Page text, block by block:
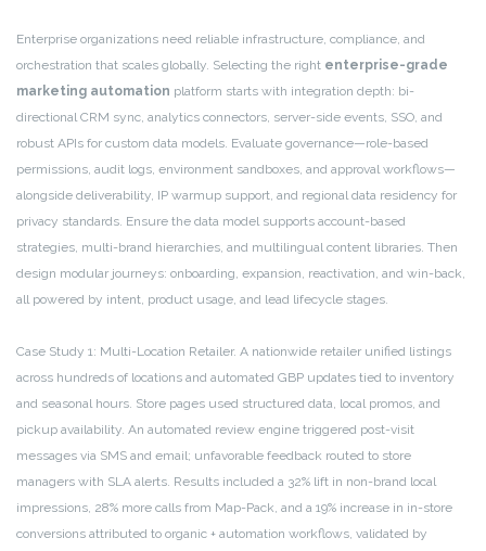
Enterprise organizations need reliable infrastructure, compliance, and
orchestration that scales globally. Selecting the right enterprise-grade
marketing automation platform starts with integration depth: bi-
directional CRM sync, analytics connectors, server-side events, SSO, and
robust APIs for custom data models. Evaluate governance—role-based
permissions, audit logs, environment sandboxes, and approval workflows—
alongside deliverability, IP warmup support, and regional data residency for
privacy standards. Ensure the data model supports account-based
strategies, multi-brand hierarchies, and multilingual content libraries. Then
design modular journeys: onboarding, expansion, reactivation, and win-back,
all powered by intent, product usage, and lead lifecycle stages.
Case Study 1: Multi-Location Retailer. A nationwide retailer unified listings
across hundreds of locations and automated GBP updates tied to inventory
and seasonal hours. Store pages used structured data, local promos, and
pickup availability. An automated review engine triggered post-visit
messages via SMS and email; unfavorable feedback routed to store
managers with SLA alerts. Results included a 32% lift in non-brand local
impressions, 28% more calls from Map-Pack, and a 19% increase in in-store
conversions attributed to organic + automation workflows, validated by